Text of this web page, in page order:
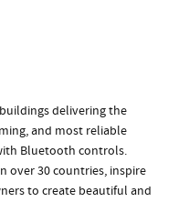
delivering the
and most reliable
Bluetooth controls.
over 30 countries, inspire
to create beautiful and